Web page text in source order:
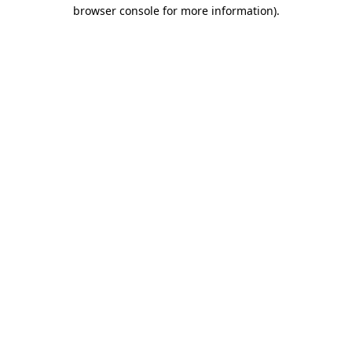
browser console for more information).